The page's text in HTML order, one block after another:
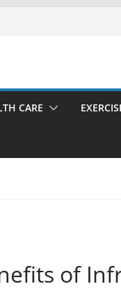
CARE
of